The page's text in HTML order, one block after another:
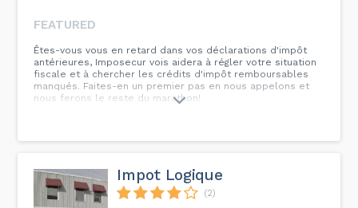
FEATURED
Êtes-vous vous en retard dans vos déclarations d'impôt
antérieures, Imposecur vois aidera à régler votre situation
fiscale et à chercher les crédits d'impôt remboursables
manqués. Faites-en un premier pas en nous appelons et
nous ferons le reste du marathon!
Impot Logique
(2)